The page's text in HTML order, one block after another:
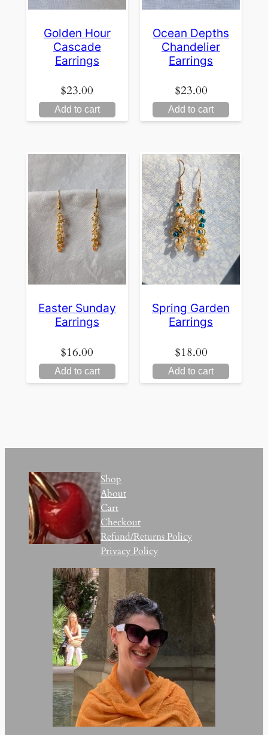
Golden Hour
Cascade
Earrings
$23.00
Add to cart
Ocean Depths
Chandelier
Earrings
$23.00
Add to cart
Easter Sunday
Earrings
$16.00
Add to cart
Spring Garden
Earrings
$18.00
Add to cart
Shop
About
Cart
Checkout
Refund/Returns Policy
Privacy Policy